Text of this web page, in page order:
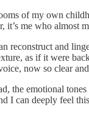
of my own
it’s me who almost
reconstruct and
as if it were
now so clear
the emotional
I can deeply feel